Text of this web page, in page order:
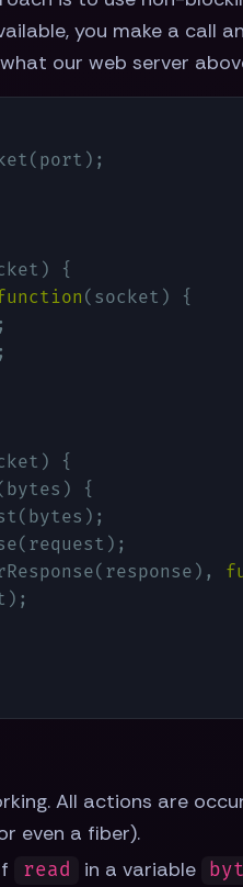
you make a call
our web server
) {
( socket ) {
) {
bytes ) {
All actions are
even a fiber).
read in a variable